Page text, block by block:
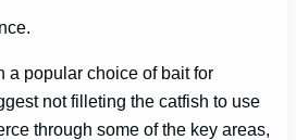
a popular choice of bait for
not filleting the catfish to use
through some of the key areas,